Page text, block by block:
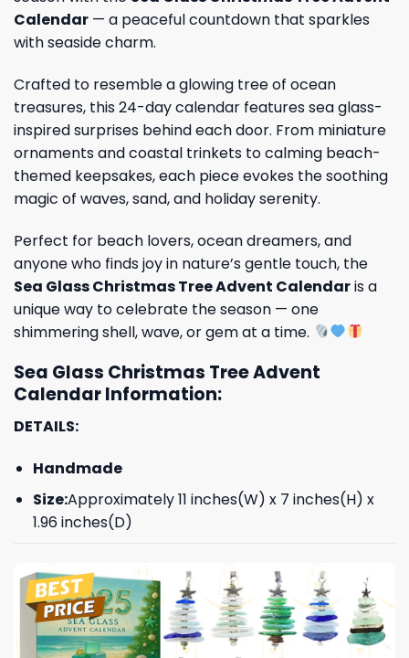
Calendar — a peaceful countdown that sparkles
with seaside charm.
Crafted to resemble a glowing tree of ocean
treasures, this 24-day calendar features sea glass-
inspired surprises behind each door. From miniature
ornaments and coastal trinkets to calming beach-
themed keepsakes, each piece evokes the soothing
magic of waves, sand, and holiday serenity.
Perfect for beach lovers, ocean dreamers, and
anyone who finds joy in nature’s gentle touch, the
Sea Glass Christmas Tree Advent Calendaris a
unique way to celebrate the season — one
shimmering shell, wave, or gem at a time.
Sea Glass Christmas Tree Advent
Calendar Information:
DETAILS:
Handmade
Size:Approximately 11 inches(W) x 7 inches(H) x
1.96 inches(D)